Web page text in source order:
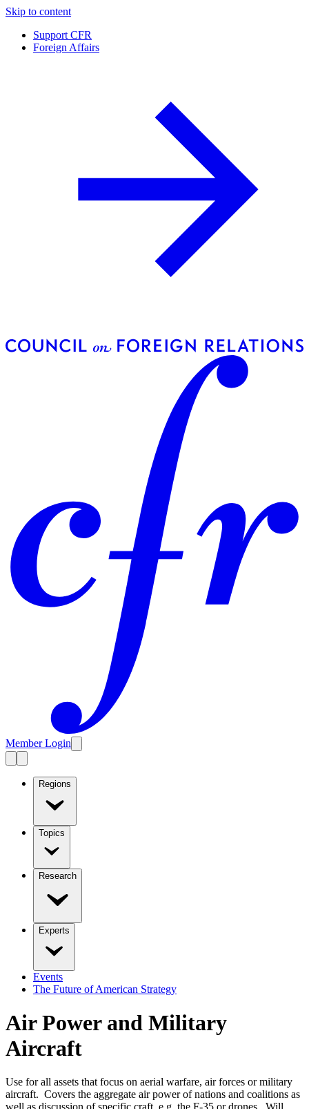
Skip to content
Support CFR
Foreign Affairs
Member Login
Regions
Topics
Research
Experts
Events
The Future of American Strategy
Air Power and Military
Aircraft
Use for all assets that focus on aerial warfare, air forces or military
aircraft. Covers the aggregate air power of nations and coalitions as